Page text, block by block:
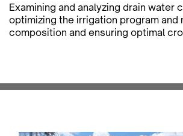
Examining and analyzing drain water
optimizing the irrigation program and
composition and ensuring optimal